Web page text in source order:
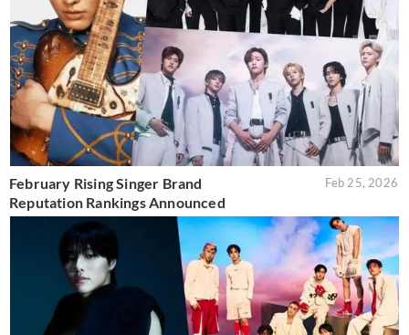
February Rising Singer Brand
Reputation Rankings Announced
Feb 25, 2026